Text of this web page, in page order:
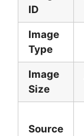
ID
Image
Type
Image
Size
Source